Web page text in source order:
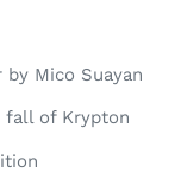
Mico Suayan
fall of Krypton